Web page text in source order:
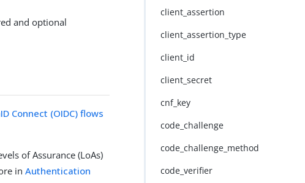
and optional
Connect (OIDC) flows
of Assurance (LoAs)
inAuthentication
client_assertion
client_assertion_type
client_id
client_secret
cnf_key
code_challenge
code_challenge_method
code_verifier